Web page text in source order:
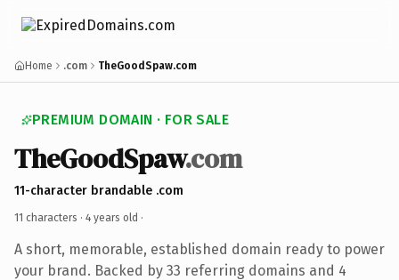
Home .com TheGoodSpaw.com
PREMIUM DOMAIN · FOR SALE
TheGoodSpaw.com
11-character brandable .com
11 characters · 4 years old ·
A short, memorable, established domain ready to power
your brand. Backed by 33 referring domains and 4